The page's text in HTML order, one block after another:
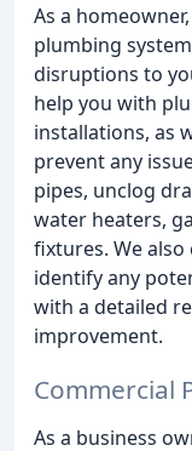
As a
plumbing
disruptions to
help you with
installations, as
prevent any
pipes, unclog
water heaters,
fixtures. We
identify any
with a detailed
improvement.
Commercial
As a business